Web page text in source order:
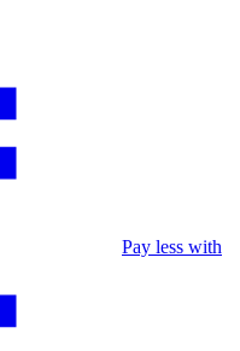
Pay less with